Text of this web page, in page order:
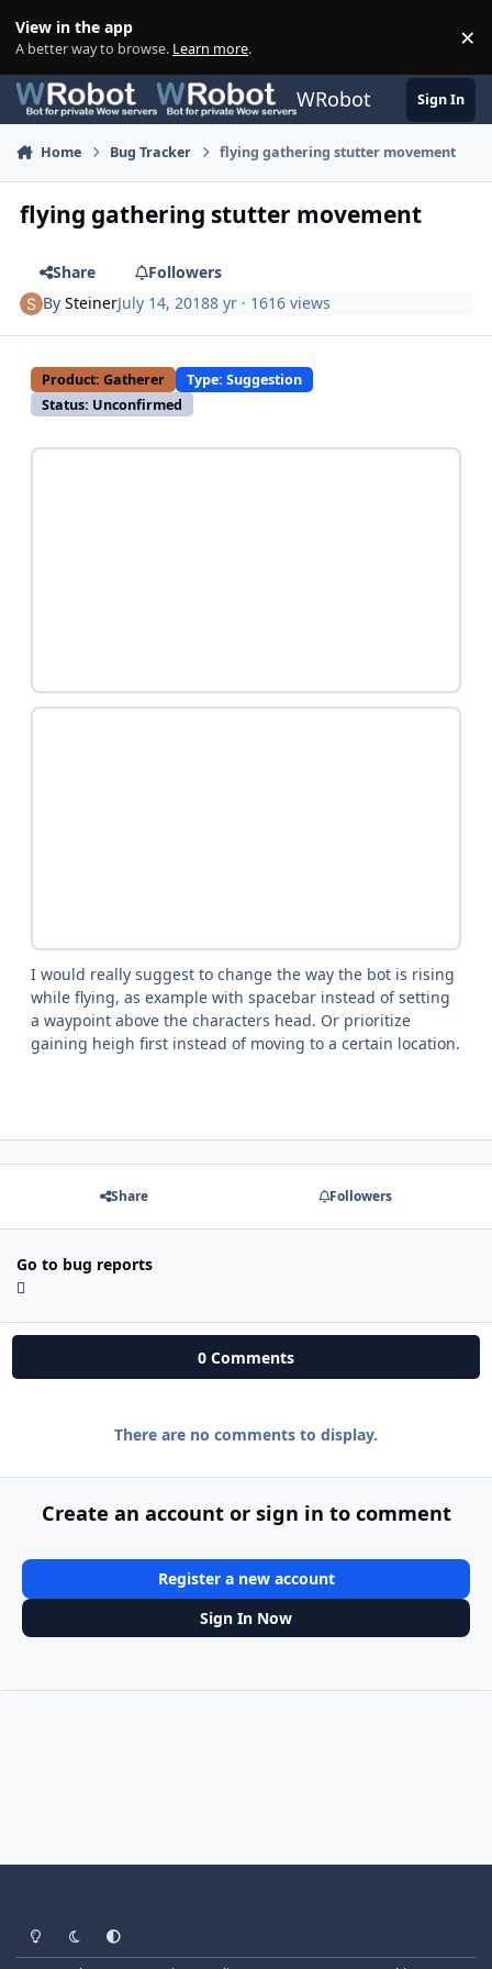
View in the app
A better way to browse. Learn more. ×
WRobot Sign In
Home Bug Tracker flying gathering stutter movement
flying gathering stutter movement
Share
Followers
BySteinerJuly 14, 20188 yr · 1616 views
Product: Gatherer
Type: Suggestion
Status: Unconfirmed
I would really suggest to change the way the bot is rising
while flying, as example with spacebar instead of setting
a waypoint above the characters head. Or prioritize
gaining heigh first instead of moving to a certain location.
Share Followers
Go to bug reports
0 Comments
There are no comments to display.
Create an account or sign in to comment
Register a new account
Sign In Now
Light ModeDark ModeSystem Preference